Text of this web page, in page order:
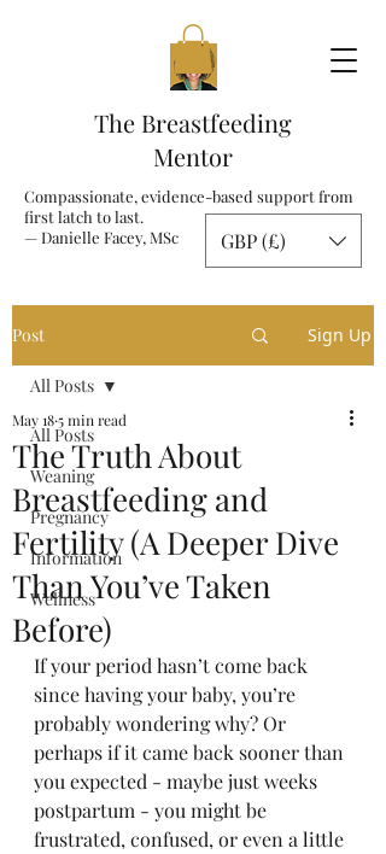
The Breastfeeding
Mentor
Compassionate, evidence-based support from
first latch to last.
— Danielle Facey, MSc
GBP (£)
Post Sign Up
All Posts
Weaning
Pregnancy
Information
Wellness
All Posts
The Truth About
Breastfeeding and
Fertility (A Deeper Dive
Than You’ve Taken
Before)
May 185 min read
If your period hasn’t come back
since having your baby, you’re
probably wondering why? Or
perhaps if it came back sooner than
you expected - maybe just weeks
postpartum - you might be
frustrated, confused, or even a little